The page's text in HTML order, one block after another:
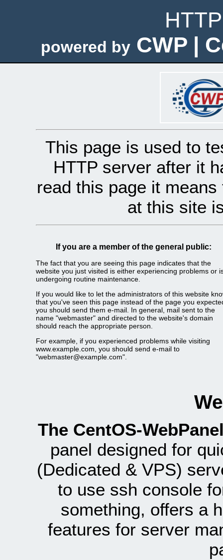
powered by CWP |
This page is used to
HTTP server after it
read this page it
at this site
If you are a member of the general public:
The fact that you are seeing this page indicates that the
website you just visited is either experiencing problems or
undergoing routine maintenance.
If you would like to let the administrators of this website
that you've seen this page instead of the page you
you should send them e-mail. In general, mail sent to the
name "webmaster" and directed to the website's domain
should reach the appropriate person.
For example, if you experienced problems while visiting
www.example.com, you should send e-mail to
"webmaster@example.com".
The CentOS-
panel designed for
(Dedicated & VPS)
to use ssh console
something, offers a
features for server